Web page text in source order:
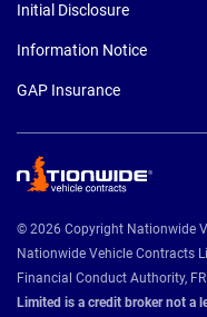
Initial Disclosure
Information Notice
GAP Insurance
© 2026 Copyright Nationwide
Nationwide Vehicle Contracts
Financial Conduct Authority,
Limited is a credit broker not a